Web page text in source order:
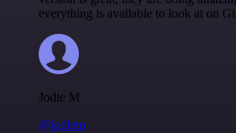
everything is available to look at on
Jodie M
@jodiem